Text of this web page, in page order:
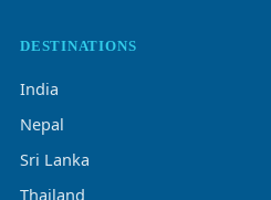
DESTINATIONS
India
Nepal
Sri Lanka
Thailand